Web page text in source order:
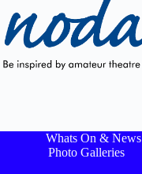
Whats On & News
Photo Galleries